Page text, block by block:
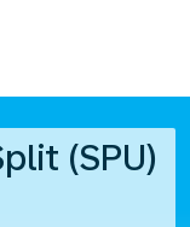
(SPU)